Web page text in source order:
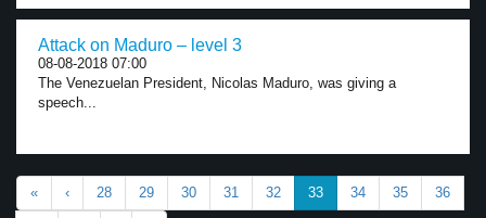
Attack on Maduro – level 3
08-08-2018 07:00
The Venezuelan President, Nicolas Maduro, was giving a
speech...
« ‹ 28 29 30 31 32 33 34 35 36